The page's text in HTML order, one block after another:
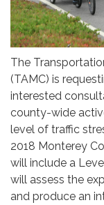
The
(TAMC) is
interested
county-wide
level of traffic
2018 Monterey
will include a
will assess the
and produce an